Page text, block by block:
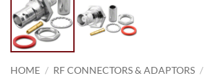
HOME / RF CONNECTORS & ADAPTORS /